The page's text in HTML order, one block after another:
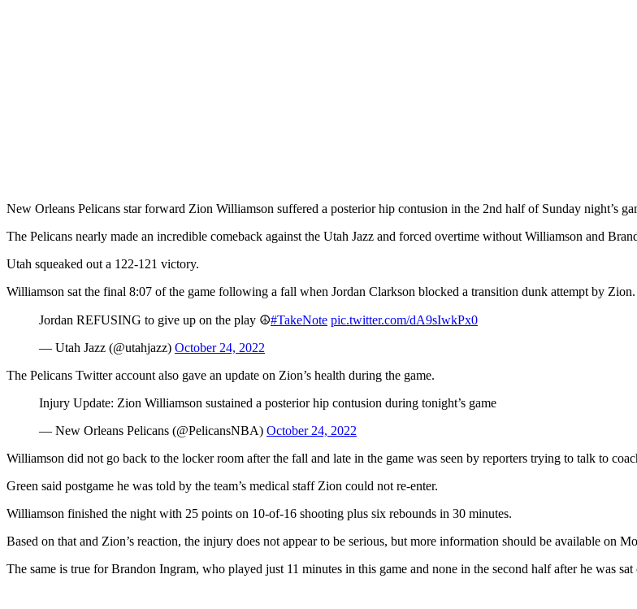
New Orleans Pelicans star forward Zion Williamson suffered a posterior hip contusion in the 2nd half of Sunday night’s
The Pelicans nearly made an incredible comeback against the Utah Jazz and forced overtime without Williamson and
Utah squeaked out a 122-121 victory.
Williamson sat the final 8:07 of the game following a fall when Jordan Clarkson blocked a transition dunk attempt by Zion.
Jordan REFUSING to give up on the play ☮️#TakeNote pic.twitter.com/dA9sIwkPx0
— Utah Jazz (@utahjazz) October 24, 2022
The Pelicans Twitter account also gave an update on Zion’s health during the game.
Injury Update: Zion Williamson sustained a posterior hip contusion during tonight’s game
— New Orleans Pelicans (@PelicansNBA) October 24, 2022
Williamson did not go back to the locker room after the fall and late in the game was seen by reporters trying to talk to
Green said postgame he was told by the team’s medical staff Zion could not re-enter.
Williamson finished the night with 25 points on 10-of-16 shooting plus six rebounds in 30 minutes.
Based on that and Zion’s reaction, the injury does not appear to be serious, but more information should be available on
The same is true for Brandon Ingram, who played just 11 minutes in this game and none in the second half after he was